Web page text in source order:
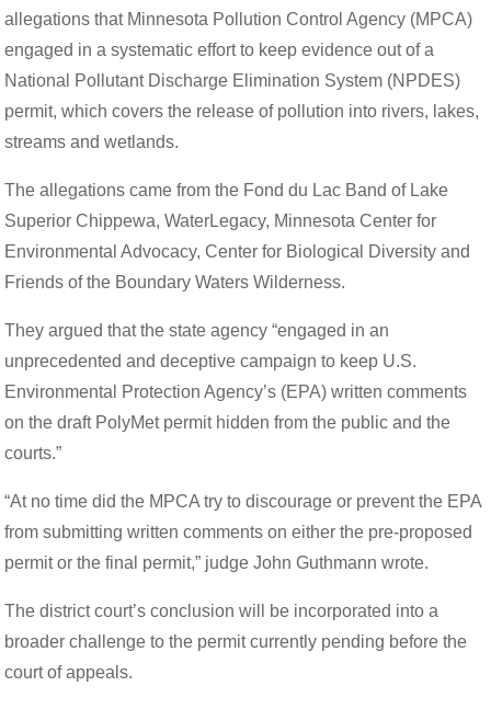
allegations that Minnesota Pollution Control Agency (MPCA)
engaged in a systematic effort to keep evidence out of a
National Pollutant Discharge Elimination System (NPDES)
permit, which covers the release of pollution into rivers, lakes,
streams and wetlands.
The allegations came from the Fond du Lac Band of Lake
Superior Chippewa, WaterLegacy, Minnesota Center for
Environmental Advocacy, Center for Biological Diversity and
Friends of the Boundary Waters Wilderness.
They argued that the state agency “engaged in an
unprecedented and deceptive campaign to keep U.S.
Environmental Protection Agency’s (EPA) written comments
on the draft PolyMet permit hidden from the public and the
courts.”
“At no time did the MPCA try to discourage or prevent the EPA
from submitting written comments on either the pre-proposed
permit or the final permit,” judge John Guthmann wrote.
The district court’s conclusion will be incorporated into a
broader challenge to the permit currently pending before the
court of appeals.